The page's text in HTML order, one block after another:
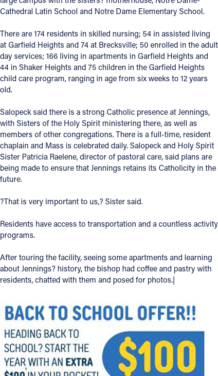
VIMEO
Cathedral Latin School and Notre Dame Elementary School.
There are 174 residents in skilled nursing; 54 in assisted living
at Garfield Heights and 74 at Brecksville; 50 enrolled in the adult
day services; 166 living in apartments in Garfield Heights and
44 in Shaker Heights and 75 children in the Garfield Heights
child care program, ranging in age from six weeks to 12 years
old.
Salopeck said there is a strong Catholic presence at Jennings,
with Sisters of the Holy Spirit ministering there, as well as
members of other congregations. There is a full-time, resident
chaplain and Mass is celebrated daily. Salopeck and Holy Spirit
Sister Patricia Raelene, director of pastoral care, said plans are
being made to ensure that Jennings retains its Catholicity in the
future.
?That is very important to us,? Sister said.
Residents have access to transportation and a countless activity
programs.
After touring the facility, seeing some apartments and learning
about Jennings? history, the bishop had coffee and pastry with
residents, chatted with them and posed for photos.|